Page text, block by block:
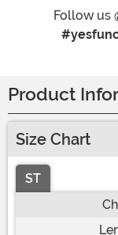
Follow us
Product
Size Chart
ST